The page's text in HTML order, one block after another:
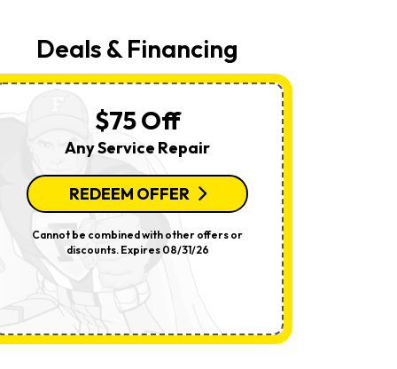
Services,
Or
Consent
Condition
Of
Purchase.
May
Apply.
Deals & Financing
$75 Off
Any Service Repair
REDEEM OFFER
Cannot be combined with other offers or
discounts. Expires 08/31/26